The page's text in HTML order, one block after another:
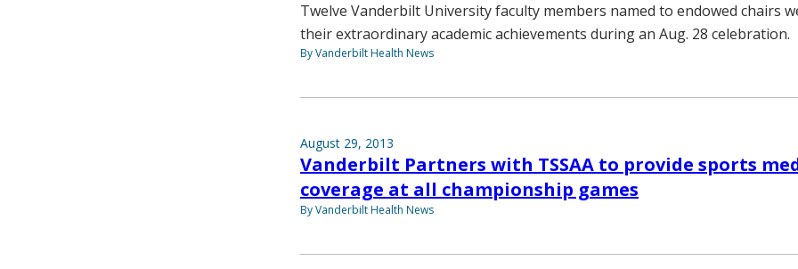
Twelve Vanderbilt University faculty members named to endowed chairs
their extraordinary academic achievements during an Aug. 28 celebration.
By Vanderbilt Health News
August 29, 2013
Vanderbilt Partners with TSSAA to provide sports
coverage at all championship games
By Vanderbilt Health News